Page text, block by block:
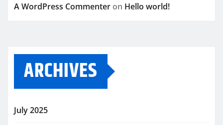
A WordPress Commenter on Hello world!
ARCHIVES
July 2025